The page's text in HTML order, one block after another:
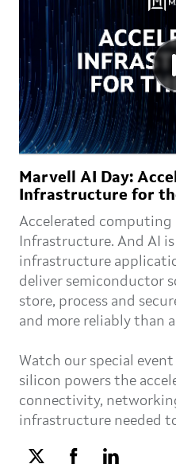
Marvell AI Day:
Infrastructure for
Accelerated computing
Infrastructure. And AI
infrastructure
deliver semiconductor
store, process and
and more reliably than
Watch our special
silicon powers the
connectivity,
infrastructure needed